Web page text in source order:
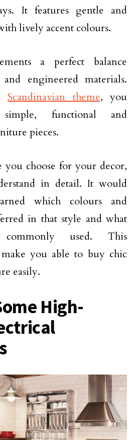
It features gentle and
lively accent colours.
a perfect balance
engineered materials.
Scandinavian theme, you
functional and
pieces.
you choose for your decor,
in detail. It would
which colours and
in that style and what
used. This
you able to buy chic
easily.
High-